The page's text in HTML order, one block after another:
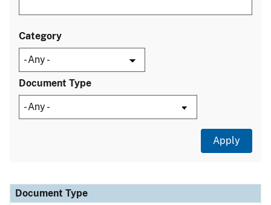
Category
Document Type
Document Type
Description
Category
Document Type